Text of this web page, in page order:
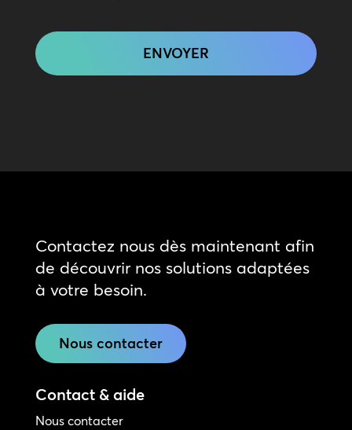
Contactez nous dès maintenant afin
de découvrir nos solutions adaptées
à votre besoin.
Nous contacter
Contact & aide
Nous contacter